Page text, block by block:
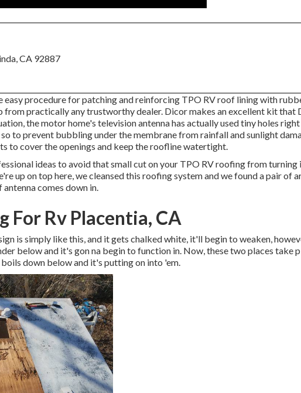
CA 92887
easy procedure for patching and reinforcing TPO RV roof lining with
from practically any trustworthy dealer. Dicor makes an excellent kit that
the motor home's television antenna has actually used tiny holes
to prevent bubbling under the membrane from rainfall and sunlight
to cover the openings and keep the roofline watertight.
ideas to avoid that small cut on your TPO RV roofing from turning
up on top here, we cleansed this roofing system and we found a pair of
comes down in.
For Rv Placentia, CA
is simply like this, and it gets chalked white, it'll begin to weaken,
below and it's gon na begin to function in. Now, these two places take
down below and it's putting on into 'em.